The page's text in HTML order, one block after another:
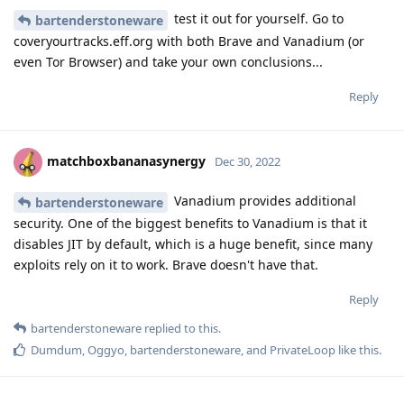
bartenderstoneware
test it out for yourself. Go to
coveryourtracks.eff.org with both Brave and Vanadium (or
even Tor Browser) and take your own conclusions...
Reply
matchboxbananasynergy Dec 30, 2022
bartenderstoneware
Vanadium provides additional
security. One of the biggest benefits to Vanadium is that it
disables JIT by default, which is a huge benefit, since many
exploits rely on it to work. Brave doesn't have that.
Reply
bartenderstoneware replied to this.
Dumdum,Oggyo, bartenderstoneware, and PrivateLoop like this.